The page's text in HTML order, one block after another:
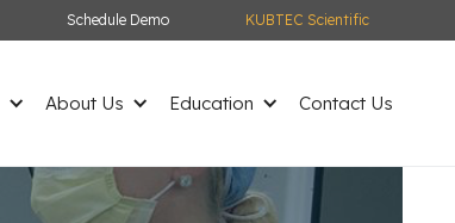
Schedule Demo KUBTEC Scientific
About Us Education Contact Us